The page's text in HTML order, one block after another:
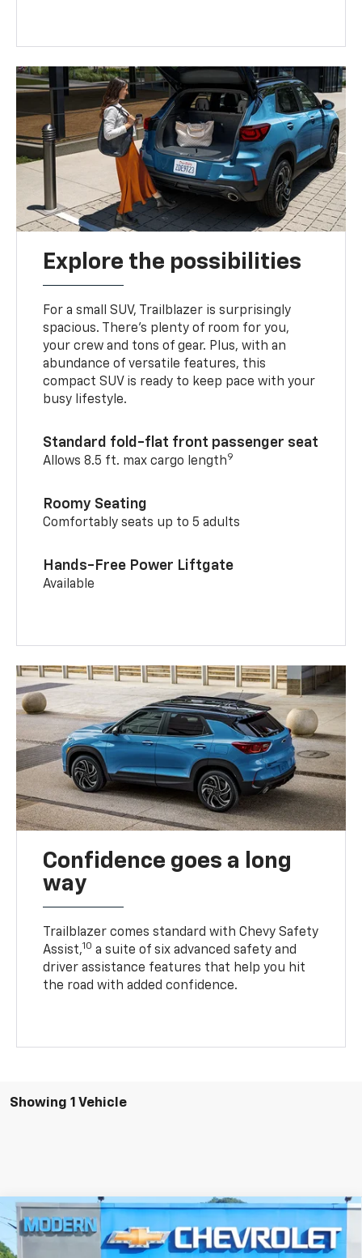
Explore the possibilities
For a small SUV, Trailblazer is surprisingly
spacious. There’s plenty of room for you,
your crew and tons of gear. Plus, with an
abundance of versatile features, this
compact SUV is ready to keep pace with your
busy lifestyle.
Standard fold-flat front passenger seat
Allows 8.5 ft. max cargo length9
Roomy Seating
Comfortably seats up to 5 adults
Hands-Free Power Liftgate
Available
Confidence goes a long
way
Trailblazer comes standard with Chevy Safety
Assist,10 a suite of six advanced safety and
driver assistance features that help you hit
the road with added confidence.
Showing 1 Vehicle
$28,445
SALE PRICE
Compare Vehicle